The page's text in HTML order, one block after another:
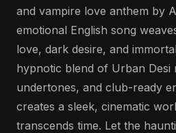
and vampire love anthem by
emotional English song
love, dark desire, and
hypnotic blend of Urban Desi
undertones, and club-ready
creates a sleek, cinematic
transcends time. Let the